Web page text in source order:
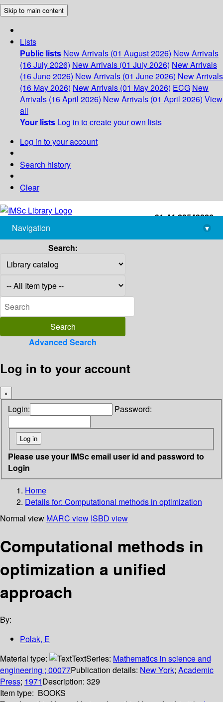
Skip to main content
Lists
Public lists New Arrivals (01 August 2026) New Arrivals
(16 July 2026) New Arrivals (01 July 2026) New Arrivals
(16 June 2026) New Arrivals (01 June 2026) New Arrivals
(16 May 2026) New Arrivals (01 May 2026) ECG New
Arrivals (16 April 2026) New Arrivals (01 April 2026) View
all
Your lists Log in to create your own lists
Log in to your account
Search history
Clear
+91-44-22543226
library@imsc.res.in
Navigation
▾
Search:
Advanced Search
Log in to your account
×
Login: Password:
Please use your IMSc email user id and password to
Login
Home
Details for: Computational methods in optimization
Normal view MARC view ISBD view
Computational methods in
optimization a unified
approach
By:
Polak, E
Material type:
TextSeries: Mathematics in science and
engineering ; 00077Publication details: New York; Academic
Press; 1971Description: 329
Item type: BOOKS